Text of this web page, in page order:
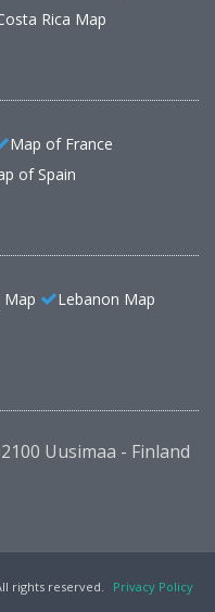
Rica Map
Map of France
of Spain
Map
Lebanon Map
Uusimaa - Finland
rights reserved.
Privacy Policy